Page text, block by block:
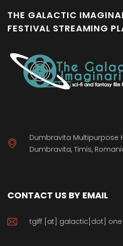
THE GALACTIC
FESTIVAL STREAMING
Dumbravita Multipurpose
Dumbravita, Timis,
CONTACT US BY EMAIL
tgiff [at] galactic[dot] one